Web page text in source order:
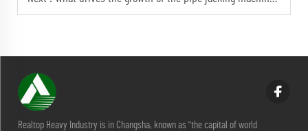
Realtop Heavy Industry is in Changsha, known as "the capital of world